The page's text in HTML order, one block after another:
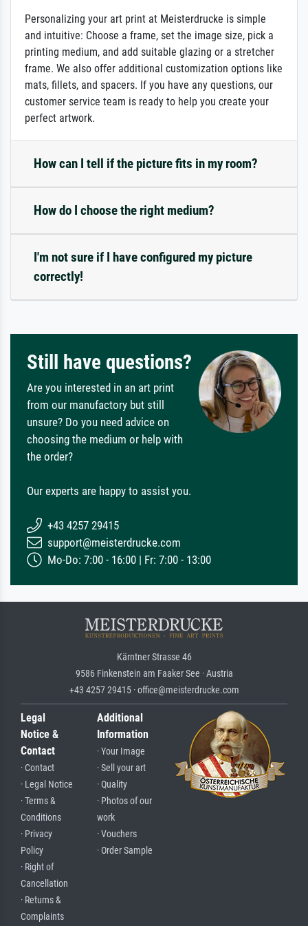
Personalizing your art print at Meisterdrucke is simple
and intuitive: Choose a frame, set the image size, pick a
printing medium, and add suitable glazing or a stretcher
frame. We also offer additional customization options like
mats, fillets, and spacers. If you have any questions, our
customer service team is ready to help you create your
perfect artwork.
How can I tell if the picture fits in my room?
How do I choose the right medium?
I'm not sure if I have configured my picture
correctly!
Still have questions?
Are you interested in an art print
from our manufactory but still
unsure? Do you need advice on
choosing the medium or help with
the order?
Our experts are happy to assist you.
+43 4257 29415
support@meisterdrucke.com
Mo-Do: 7:00 - 16:00 | Fr: 7:00 - 13:00
Kärntner Strasse 46
9586 Finkenstein am Faaker See · Austria
+43 4257 29415 · office@meisterdrucke.com
Legal
Notice &
Contact
· Contact
· Legal Notice
· Terms &
Conditions
· Privacy
Policy
· Right of
Cancellation
· Returns &
Complaints
Additional
Information
· Your Image
· Sell your art
· Quality
· Photos of our
work
· Vouchers
· Order Sample